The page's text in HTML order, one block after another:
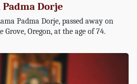
Padma Dorje
Padma Dorje, passed away on
Grove, Oregon, at the age of 74.